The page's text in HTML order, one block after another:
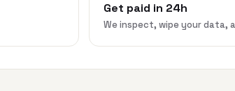
Get paid in 24h
We inspect, wipe your data,